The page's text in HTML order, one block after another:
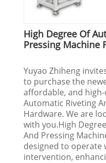
High Degree Of
Pressing Machine
Yuyao Zhiheng
to purchase the
affordable, and
Automatic Riveting
Hardware. We are
with you.High
And Pressing
designed to operate
intervention,